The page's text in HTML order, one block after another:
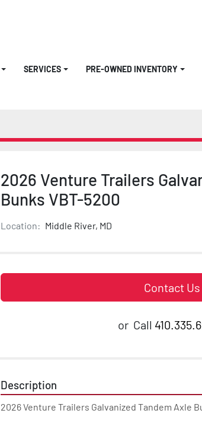
PRE-OWNED INVENTORY
SERVICES
2026 Venture Trailers
Bunks VBT-5200
Location: Middle River, MD
Contact Us
or Call
Description
2026 Venture Trailers Galvanized Tandem Axle